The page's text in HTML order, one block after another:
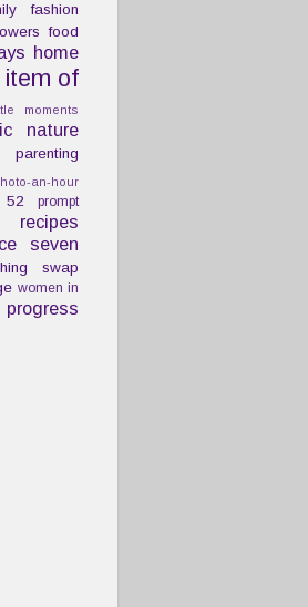
fashion
food
home
item of
moments
nature
parenting
an-hour
52
prompt
recipes
seven
swap
women in